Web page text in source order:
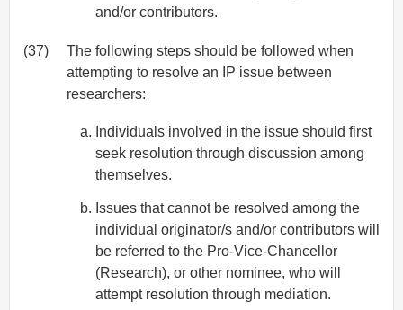
and/or contributors.
(37)
The following steps should be followed when
attempting to resolve an IP issue between
researchers:
Individuals involved in the issue should first
seek resolution through discussion among
themselves.
Issues that cannot be resolved among the
individual originator/s and/or contributors will
be referred to the Pro-Vice-Chancellor
(Research), or other nominee, who will
attempt resolution through mediation.